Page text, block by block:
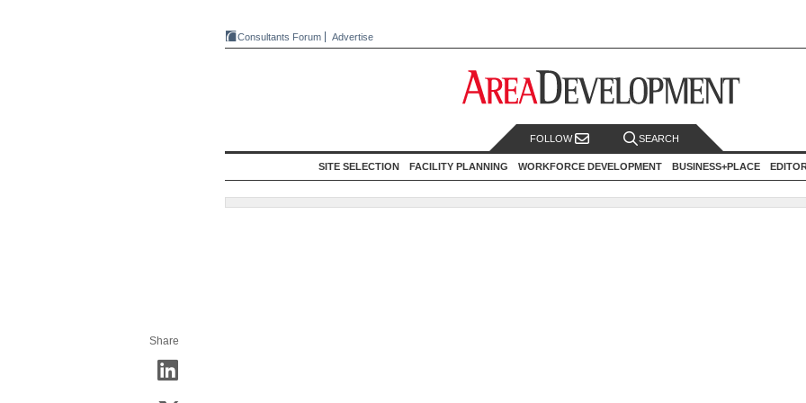
Consultants Forum Advertise
FOLLOW SEARCH
SITE SELECTION FACILITY PLANNING WORKFORCE DEVELOPMENT BUSINESS+PLACE
Share